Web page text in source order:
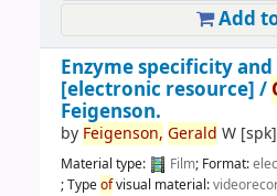
Add
Enzyme specificity
[electronic resource] /
Feigenson.
by Feigenson, Gerald W[spk]
Material type: Film; Format:
; Typeofvisual material: